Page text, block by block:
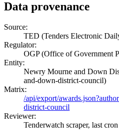
Data provenance
Source:
TED (Tenders Electronic
Regulator:
OGP (Office of Government
Entity:
Newry Mourne and Down
and-down-district-council)
Matrix:
/api/export/
district-council
Reviewer:
Tenderwatch scraper, last